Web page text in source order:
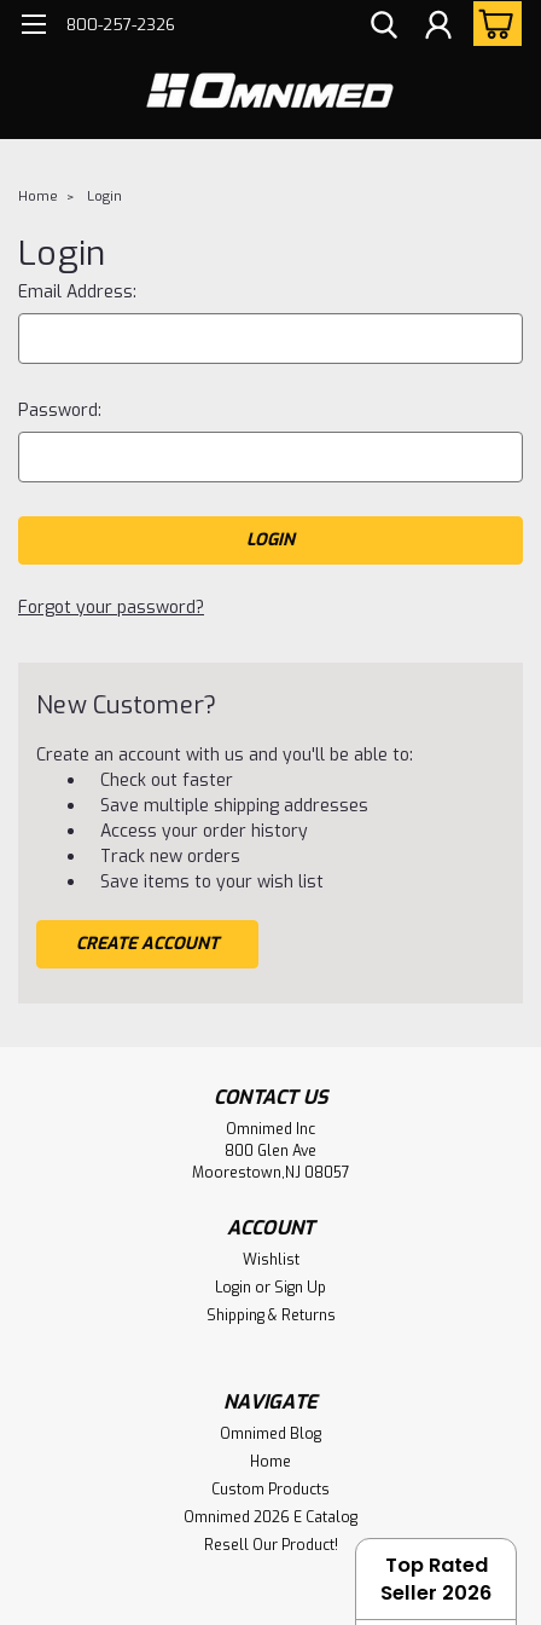
800-257-2326
Home Login
Login
Email Address:
Password:
Forgot your password?
New Customer?
Create an account with us and you'll be able to:
Check out faster
Save multiple shipping addresses
Access your order history
Track new orders
Save items to your wish list
CREATE ACCOUNT
CONTACT US
Omnimed Inc
800 Glen Ave
Moorestown,NJ 08057
ACCOUNT
Wishlist
Login or Sign Up
Shipping & Returns
NAVIGATE
Omnimed Blog
Home
Custom Products
Omnimed 2026 E Catalog
Resell Our Product!
Top Rated
Seller 2026